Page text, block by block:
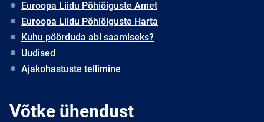
Euroopa Liidu Põhiõiguste Amet
Euroopa Liidu Põhiõiguste Harta
Kuhu pöörduda abi saamiseks?
Uudised
Ajakohastuste tellimine
Võtke ühendust